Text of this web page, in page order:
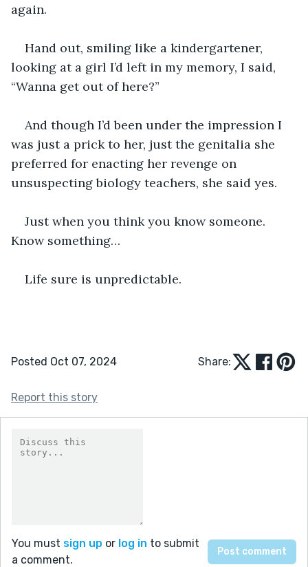
again.
Hand out, smiling like a kindergartener,
looking at a girl I’d left in my memory, I said,
“Wanna get out of here?”
And though I’d been under the impression I
was just a prick to her, just the genitalia she
preferred for enacting her revenge on
unsuspecting biology teachers, she said yes.
Just when you think you know someone.
Know something…
Life sure is unpredictable.
Posted Oct 07, 2024 Share:
Report this story
You must sign up or log in to submit
a comment.